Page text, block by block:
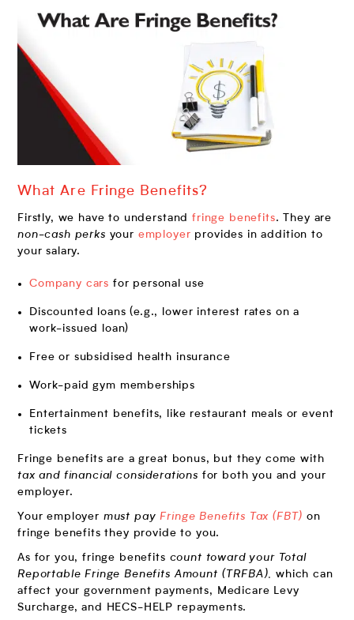
What Are Fringe Benefits?
Firstly, we have to understandfringe benefits. They are
non-cash perks your employer provides in addition to
your salary.
Company cars for personal use
Discounted loans (e.g., lower interest rates on a
work-issued loan)
Free or subsidised health insurance
Work-paid gym memberships
Entertainment benefits, like restaurant meals or event
tickets
Fringe benefits are a great bonus, but they come with
tax and financial considerations for both you and your
employer.
Your employer must payFringe Benefits Tax (FBT) on
fringe benefits they provide to you.
As for you, fringe benefits count toward your Total
Reportable Fringe Benefits Amount (TRFBA), which can
affect your government payments, Medicare Levy
Surcharge, and HECS-HELP repayments.